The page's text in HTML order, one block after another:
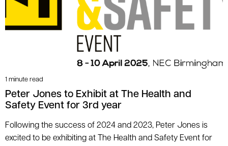
1 minute read
Peter Jones to Exhibit at The Health and
Safety Event for 3rd year
Following the success of 2024 and 2023, Peter Jones is
excited to be exhibiting at The Health and Safety Event for